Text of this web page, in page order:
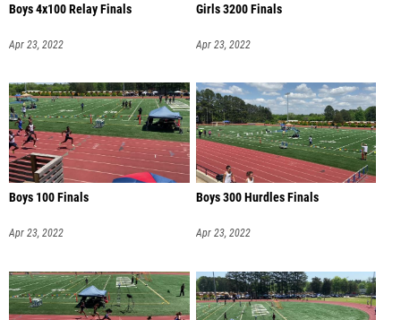
Boys 4x100 Relay Finals
Apr 23, 2022
Girls 3200 Finals
Apr 23, 2022
Boys 100 Finals
Apr 23, 2022
Boys 300 Hurdles Finals
Apr 23, 2022